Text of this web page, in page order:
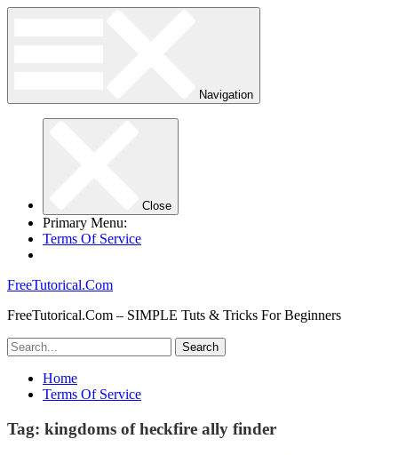
Navigation
Close
Primary Menu:
Terms Of Service
FreeTutorical.Com
FreeTutorical.Com – SIMPLE Tuts & Tricks For Beginners
Home
Terms Of Service
Tag: kingdoms of heckfire ally finder